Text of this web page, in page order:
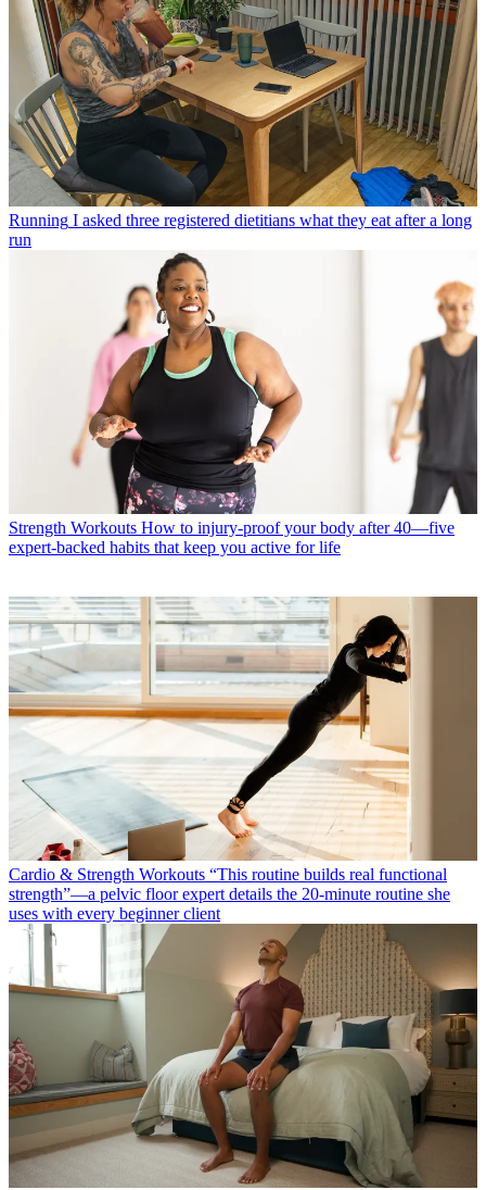
Running I asked three registered dietitians what they eat after a long
run
Strength Workouts How to injury-proof your body after 40—five
expert-backed habits that keep you active for life
Cardio & Strength Workouts “This routine builds real functional
strength”—a pelvic floor expert details the 20-minute routine she
uses with every beginner client